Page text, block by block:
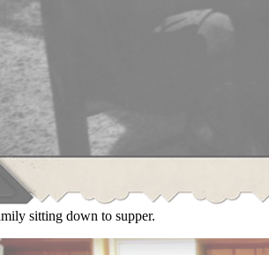
sitting down to supper.